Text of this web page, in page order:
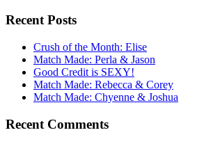
Recent Posts
Crush of the Month: Elise
Match Made: Perla & Jason
Good Credit is SEXY!
Match Made: Rebecca & Corey
Match Made: Chyenne & Joshua
Recent Comments